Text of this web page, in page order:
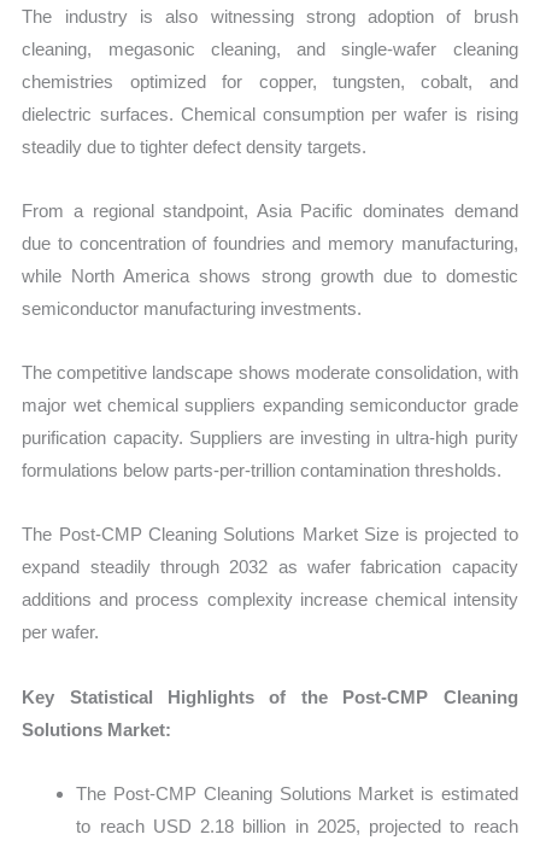
The industry is also witnessing strong adoption of brush
cleaning, megasonic cleaning, and single-wafer cleaning
chemistries optimized for copper, tungsten, cobalt, and
dielectric surfaces. Chemical consumption per wafer is rising
steadily due to tighter defect density targets.
From a regional standpoint, Asia Pacific dominates demand
due to concentration of foundries and memory manufacturing,
while North America shows strong growth due to domestic
semiconductor manufacturing investments.
The competitive landscape shows moderate consolidation, with
major wet chemical suppliers expanding semiconductor grade
purification capacity. Suppliers are investing in ultra-high purity
formulations below parts-per-trillion contamination thresholds.
The Post-CMP Cleaning Solutions Market Size is projected to
expand steadily through 2032 as wafer fabrication capacity
additions and process complexity increase chemical intensity
per wafer.
Key Statistical Highlights of the Post-CMP Cleaning
Solutions Market:
The Post-CMP Cleaning Solutions Market is estimated
to reach USD 2.18 billion in 2025, projected to reach